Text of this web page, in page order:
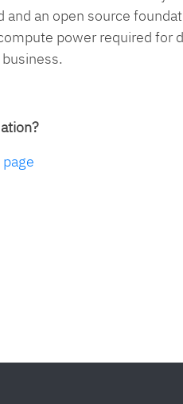
an open source
power required for